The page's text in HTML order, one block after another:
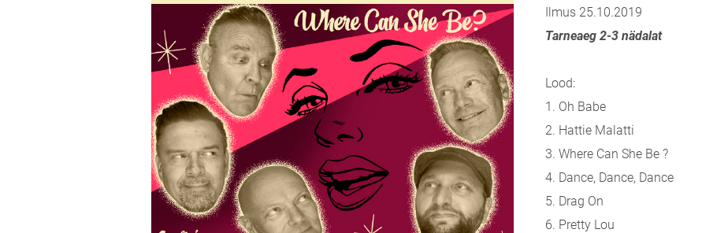
Ilmus 25.10.2019
Tarneaeg 2-3 nädalat
Lood:
1. Oh Babe
2. Hattie Malatti
3. Where Can She Be ?
4. Dance, Dance, Dance
5. Drag On
6. Pretty Lou